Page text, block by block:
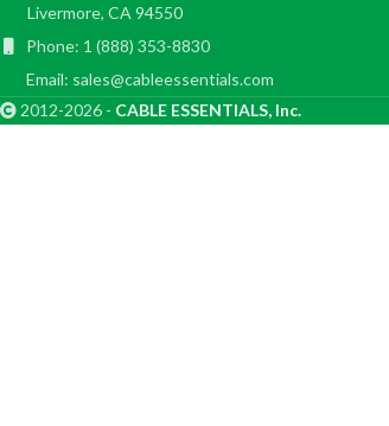
Livermore, CA 94550
Phone: 1 (888) 353-8830
Email: sales@cableessentials.com
2012-2026 - CABLE ESSENTIALS, Inc.